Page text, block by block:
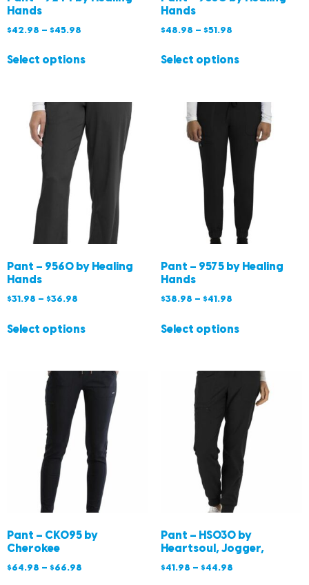
Hands
$42.98 – $45.98
Select options
Hands
$48.98 – $51.98
Select options
Pant – 9560 by Healing
Hands
$31.98 – $36.98
Select options
Pant – 9575 by Healing
Hands
$38.98 – $41.98
Select options
Pant – CK095 by
Cherokee
$64.98 – $66.98
Pant – HS030 by
Heartsoul, Jogger,
$41.98 – $44.98